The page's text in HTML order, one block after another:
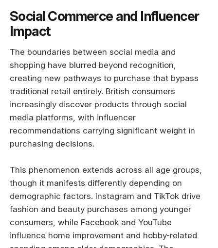
Social Commerce and Influencer
Impact
The boundaries between social media and
shopping have blurred beyond recognition,
creating new pathways to purchase that bypass
traditional retail entirely. British consumers
increasingly discover products through social
media platforms, with influencer
recommendations carrying significant weight in
purchasing decisions.
This phenomenon extends across all age groups,
though it manifests differently depending on
demographic factors. Instagram and TikTok drive
fashion and beauty purchases among younger
consumers, while Facebook and YouTube
influence home improvement and hobby-related